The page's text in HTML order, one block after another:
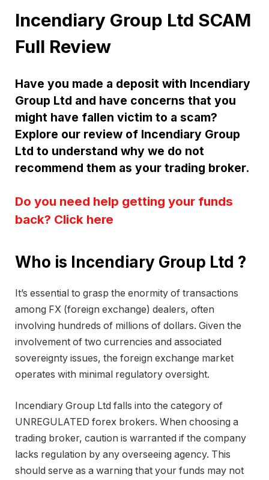
Incendiary Group Ltd SCAM
Full Review
Have you made a deposit with Incendiary
Group Ltd and have concerns that you
might have fallen victim to a scam?
Explore our review of Incendiary Group
Ltd to understand why we do not
recommend them as your trading broker.
Do you need help getting your funds
back? Click here
Who is Incendiary Group Ltd ?
It’s essential to grasp the enormity of transactions
among FX (foreign exchange) dealers, often
involving hundreds of millions of dollars. Given the
involvement of two currencies and associated
sovereignty issues, the foreign exchange market
operates with minimal regulatory oversight.
Incendiary Group Ltd falls into the category of
UNREGULATED forex brokers. When choosing a
trading broker, caution is warranted if the company
lacks regulation by any overseeing agency. This
should serve as a warning that your funds may not